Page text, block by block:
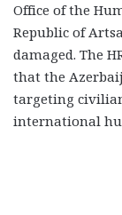
Office of the
Republic of
damaged. The
that the
targeting
international